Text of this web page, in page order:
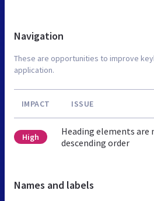
Navigation
These are opportunities to improve
application.
IMPACT ISSUE
High
Heading elements are
descending order
Names and labels